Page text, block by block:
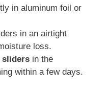
in aluminum foil or
in an airtight
loss.
sliders in the
within a few days.